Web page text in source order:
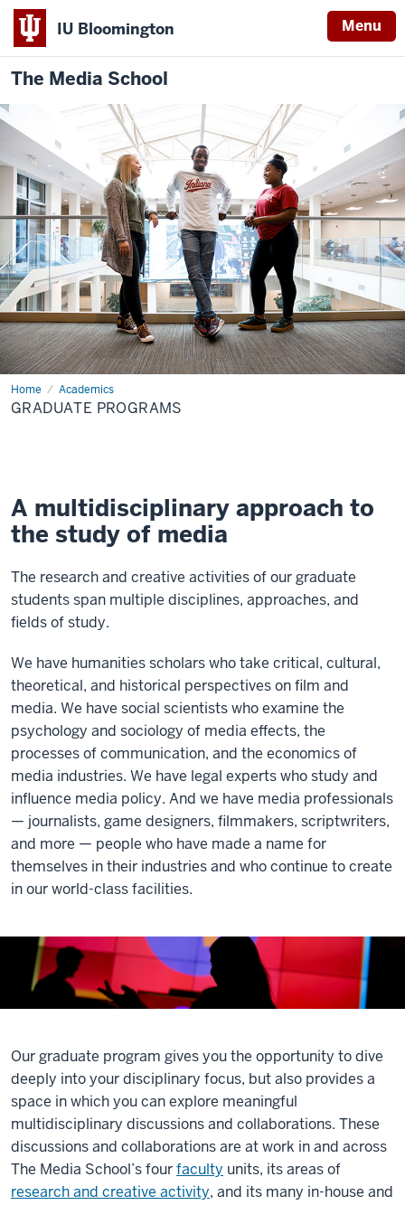
IU Bloomington Menu
The Media School
Home Academics
Graduate
Programs
GRADUATE PROGRAMS
A multidisciplinary approach to
the study of media
The research and creative activities of our graduate
students span multiple disciplines, approaches, and
fields of study.
We have humanities scholars who take critical, cultural,
theoretical, and historical perspectives on film and
media. We have social scientists who examine the
psychology and sociology of media effects, the
processes of communication, and the economics of
media industries. We have legal experts who study and
influence media policy. And we have media professionals
— journalists, game designers, filmmakers, scriptwriters,
and more — people who have made a name for
themselves in their industries and who continue to create
in our world-class facilities.
Our graduate program gives you the opportunity to dive
deeply into your disciplinary focus, but also provides a
space in which you can explore meaningful
multidisciplinary discussions and collaborations. These
discussions and collaborations are at work in and across
The Media School’s fourfaculty units, its areas of
research and creative activity, and its many in-house and